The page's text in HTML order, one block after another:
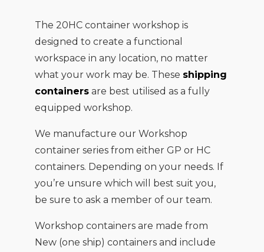
The 20HC container workshop is
designed to create a functional
workspace in any location, no matter
what your work may be. These shipping
containersare best utilised as a fully
equipped workshop.
We manufacture our Workshop
container series from either GP or HC
containers. Depending on your needs. If
you’re unsure which will best suit you,
be sure to ask a member of our team.
Workshop containers are made from
New (one ship) containers and include